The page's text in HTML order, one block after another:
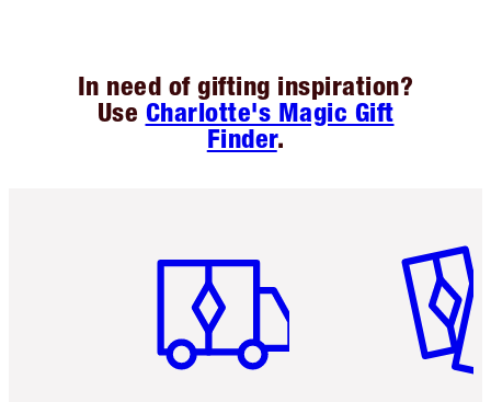
In need of gifting inspiration?
Use Charlotte's Magic Gift
Finder.